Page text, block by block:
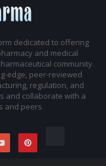
dedicated to offering
and medical
community.
edge, peer-reviewed
regulation, and
and collaborate with a
and peers.